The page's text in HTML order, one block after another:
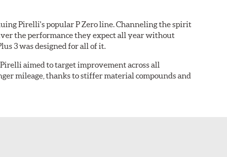
Pirelli's popular P Zero line. Channeling the spirit
the performance they expect all year without
3 was designed for all of it.
aimed to target improvement across all
mileage, thanks to stiffer material compounds and